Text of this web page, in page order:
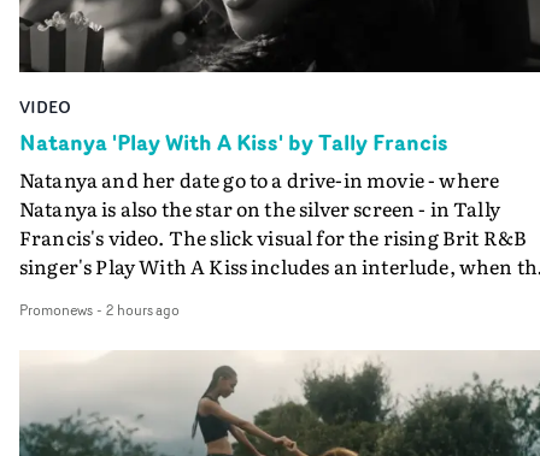
VIDEO
Natanya 'Play With A Kiss' by Tally Francis
Natanya and her date go to a drive-in movie - where
Natanya is also the star on the silver screen - in Tally
Francis's video. The slick visual for the rising Brit R&B
singer's Play With A Kiss includes an interlude, when
PinkPantheress, no less) tells the couple to leave the
in their convertible with Natanya's personalised
plate.A fun video for the singer-songwriter and
bringing back a classy, old school R&B style - and on the
verge of big things.
Promonews- 2 hours ago